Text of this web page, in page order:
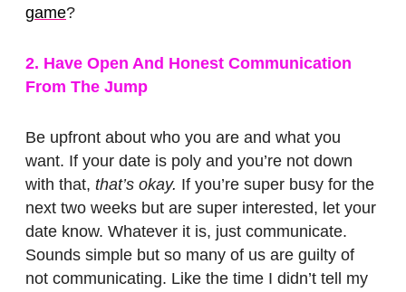
game?
2. Have Open And Honest Communication
From The Jump
Be upfront about who you are and what you
want. If your date is poly and you’re not down
with that, that’s okay. If you’re super busy for the
next two weeks but are super interested, let your
date know. Whatever it is, just communicate.
Sounds simple but so many of us are guilty of
not communicating. Like the time I didn’t tell my